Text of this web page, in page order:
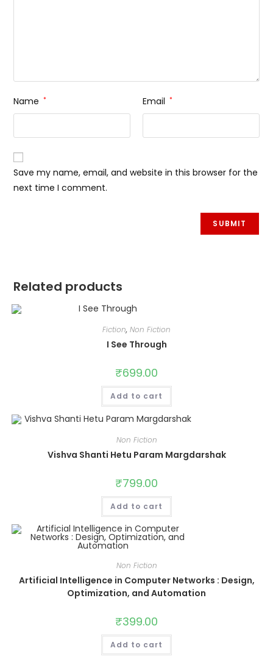
Name * Email *
Save my name, email, and website in this browser for the
next time I comment.
Related products
Fiction, Non Fiction
I See Through
₹699.00
Add to cart
Non Fiction
Vishva Shanti Hetu Param Margdarshak
₹799.00
Add to cart
Non Fiction
Artificial Intelligence in Computer Networks : Design,
Optimization, and Automation
₹399.00
Add to cart